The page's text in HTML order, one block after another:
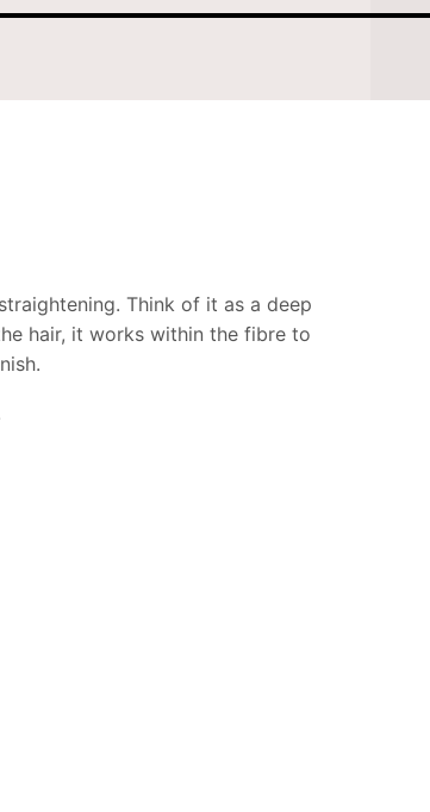
Think of it as a deep
hair, it works within the fibre to